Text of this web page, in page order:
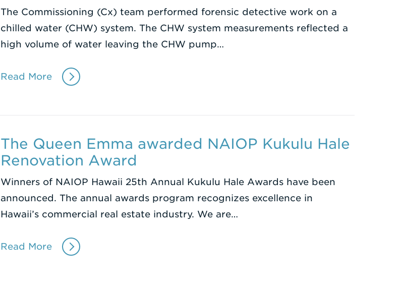
The Commissioning (Cx) team performed forensic detective work on a
chilled water (CHW) system. The CHW system measurements reflected a
high volume of water leaving the CHW pump…
Read More
The Queen Emma awarded NAIOP Kukulu Hale
Renovation Award
Winners of NAIOP Hawaii 25th Annual Kukulu Hale Awards have been
announced. The annual awards program recognizes excellence in
Hawaii’s commercial real estate industry. We are…
Read More